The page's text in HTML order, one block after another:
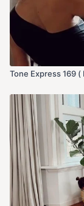
Tone Express 169 (